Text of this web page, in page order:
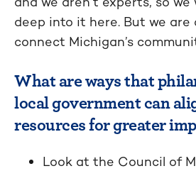
deep into it here. But we are
connect Michigan’s
What are ways that
local government can
resources for greater
Look at the Council of